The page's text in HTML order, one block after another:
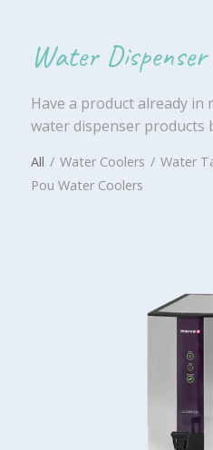
Water
Have a product already in
water dispenser products
All / Water Coolers / Water
Pou Water Coolers